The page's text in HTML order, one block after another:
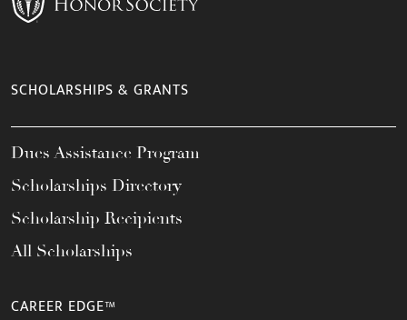
SCHOLARSHIPS & GRANTS
Dues Assistance Program
Scholarships Directory
Scholarship Recipients
All Scholarships
CAREER EDGE™